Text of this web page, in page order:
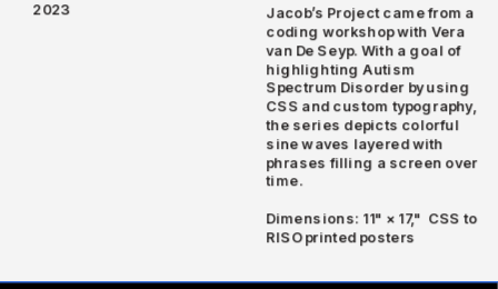
2023 Jacob’s Project came from a
coding workshop with Vera
van De Seyp. With a goal of
highlighting Autism
Spectrum Disorder by using
CSS and custom typography,
the series depicts colorful
sine waves layered with
phrases filling a screen over
time.
Dimensions: 11" × 17,"  CSS to
RISO printed posters